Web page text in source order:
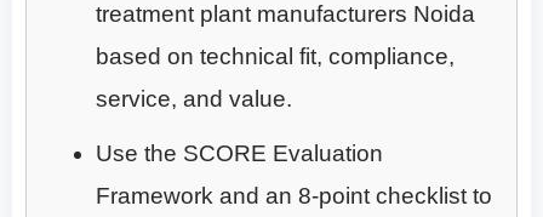
treatment plant manufacturers Noida
based on technical fit, compliance,
service, and value.
Use the SCORE Evaluation
Framework and an 8-point checklist to